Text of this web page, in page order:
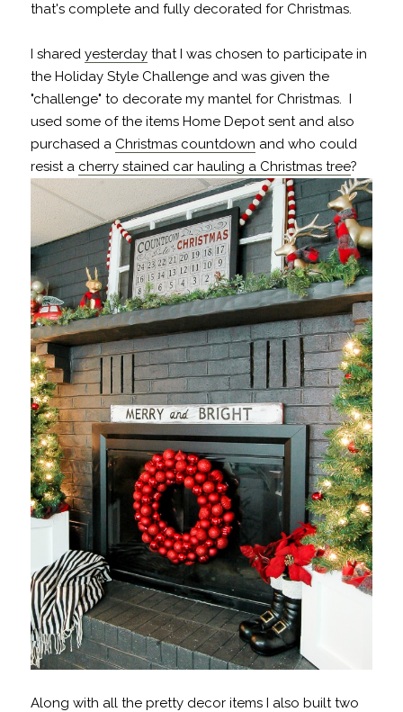
that's complete and fully decorated for Christmas.
I shared yesterdaythat I was chosen to participate in
the Holiday Style Challenge and was given the
"challenge" to decorate my mantel for Christmas. I
used some of the items Home Depot sent and also
purchased a Christmas countdown and who could
resist a cherry stained car hauling a Christmas tree?
Along with all the pretty decor items I also built two